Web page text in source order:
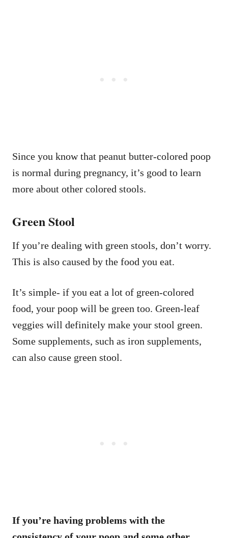
Since you know that peanut butter-colored poop
is normal during pregnancy, it’s good to learn
more about other colored stools.
Green Stool
If you’re dealing with green stools, don’t worry.
This is also caused by the food you eat.
It’s simple- if you eat a lot of green-colored
food, your poop will be green too. Green-leaf
veggies will definitely make your stool green.
Some supplements, such as iron supplements,
can also cause green stool.
If you’re having problems with the